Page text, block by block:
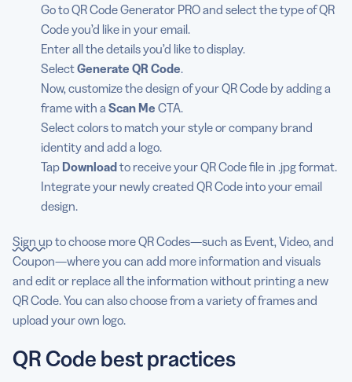
Go to QR Code Generator PRO and select the type of QR
Code you’d like in your email.
Enter all the details you’d like to display.
SelectGenerate QR Code.
Now, customize the design of your QR Code by adding a
frame with a Scan Me CTA.
Select colors to match your style or company brand
identity and add a logo.
Tap Downloadto receive your QR Code file in .jpg format.
Integrate your newly created QR Code into your email
design.
Sign upto choose more QR Codes—such as Event, Video, and
Coupon—where you can add more information and visuals
and edit or replace all the information without printing a new
QR Code. You can also choose from a variety of frames and
upload your own logo.
QR Code best practices